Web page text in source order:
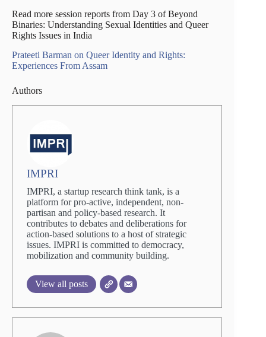
Read more session reports from Day 3 of Beyond
Binaries: Understanding Sexual Identities and Queer
Rights Issues in India
Prateeti Barman on Queer Identity and Rights:
Experiences From Assam
Authors
IMPRI
IMPRI, a startup research think tank, is a
platform for pro-active, independent, non-
partisan and policy-based research. It
contributes to debates and deliberations for
action-based solutions to a host of strategic
issues. IMPRI is committed to democracy,
mobilization and community building.
View all posts